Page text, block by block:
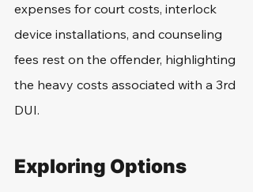
expenses for court costs, interlock
device installations, and counseling
fees rest on the offender, highlighting
the heavy costs associated with a 3rd
DUI.
Exploring Options